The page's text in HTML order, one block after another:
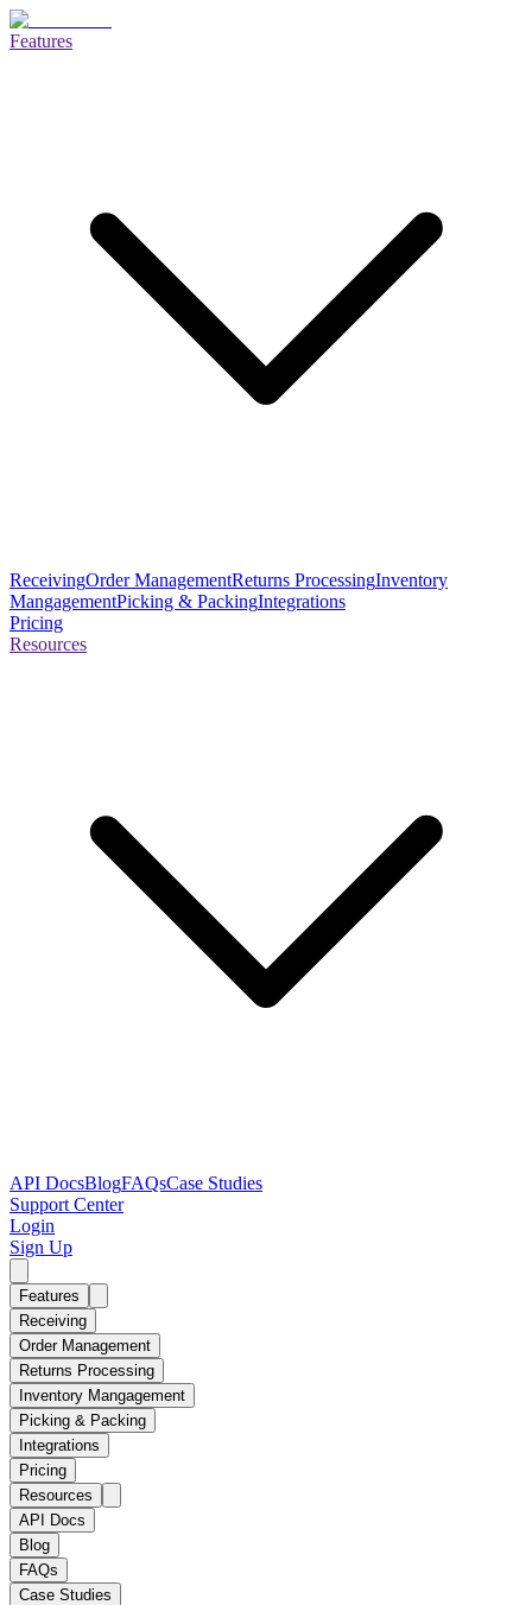
Features
ReceivingOrder ManagementReturns ProcessingInventory
MangagementPicking & PackingIntegrations
Pricing
Resources
API DocsBlogFAQsCase Studies
Support Center
Login
Sign Up
Features
Receiving
Order Management
Returns Processing
Inventory Mangagement
Picking & Packing
Integrations
Pricing
Resources
API Docs
Blog
FAQs
Case Studies